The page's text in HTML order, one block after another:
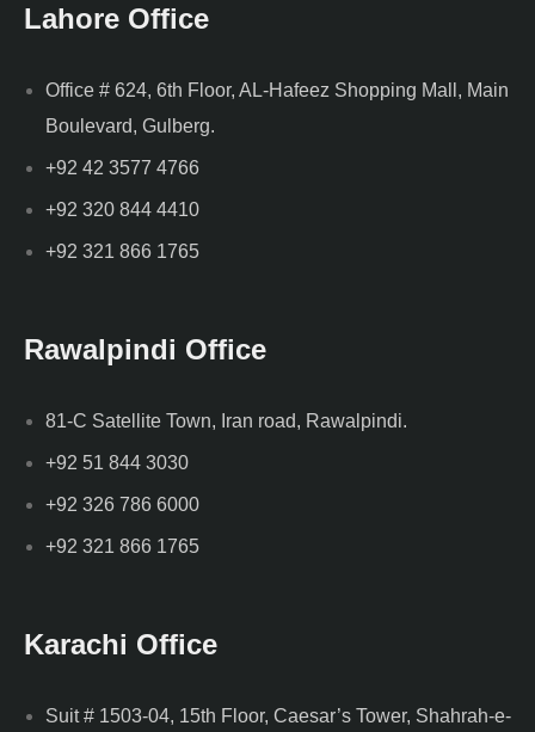
Lahore Office
Office # 624, 6th Floor, AL-Hafeez Shopping Mall, Main
Boulevard, Gulberg.
+92 42 3577 4766
+92 320 844 4410
+92 321 866 1765
Rawalpindi Office
81-C Satellite Town, Iran road, Rawalpindi.
+92 51 844 3030
+92 326 786 6000
+92 321 866 1765
Karachi Office
Suit # 1503-04, 15th Floor, Caesar’s Tower, Shahrah-e-